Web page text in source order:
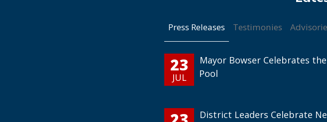
Press Releases Testimonies
23
JUL
Mayor Bowser Celebrates
Pool
District Leaders Celebrate